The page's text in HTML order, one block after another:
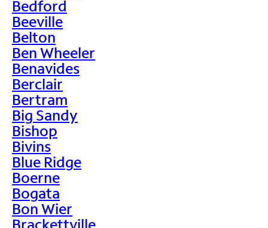
Bedford
Beeville
Belton
Ben Wheeler
Benavides
Berclair
Bertram
Big Sandy
Bishop
Bivins
Blue Ridge
Boerne
Bogata
Bon Wier
Brackettville